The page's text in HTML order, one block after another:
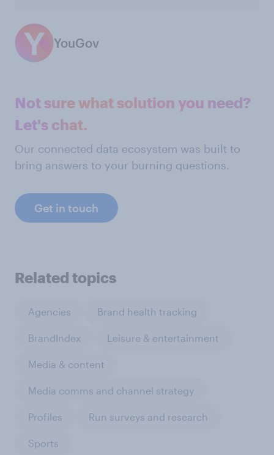
YouGov
Not sure what solution you need?
Let's chat.
Our connected data ecosystem was built to
bring answers to your burning questions.
Get in touch
Related topics
Agencies Brand health tracking
BrandIndex Leisure & entertainment
Media & content
Media comms and channel strategy
Profiles Run surveys and research
Sports